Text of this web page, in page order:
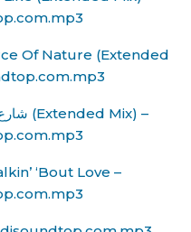
Of Nature (Extended
‘Bout Love –